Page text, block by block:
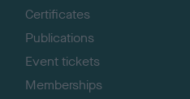
Certificates
Publications
Event tickets
Memberships